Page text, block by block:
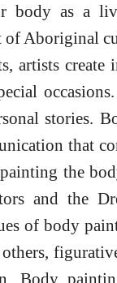
body as a
of Aboriginal
artists create
stories.
that
the
and the
of body
Body